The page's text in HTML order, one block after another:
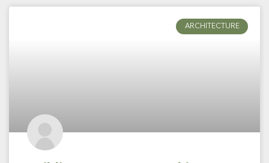
ARCHITECTURE